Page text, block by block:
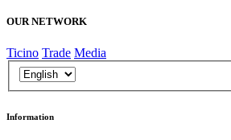
OUR NETWORK
Ticino Trade Media
Information